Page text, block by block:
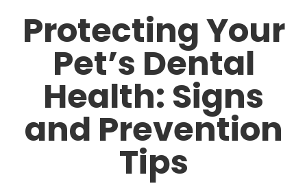
Protecting Your
Pet’s Dental
Health: Signs
and Prevention
Tips